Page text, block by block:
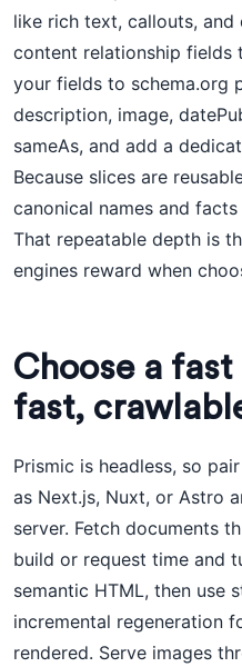
like rich text, callouts, and
content relationship fields
your fields to schema.org
description, image,
sameAs, and add a
Because slices are
canonical names and
That repeatable depth is
engines reward when
Choose a
fast,
Prismic is headless, so
as Next.js, Nuxt, or Astro
server. Fetch documents
build or request time and
semantic HTML, then use
incremental regeneration
rendered. Serve images